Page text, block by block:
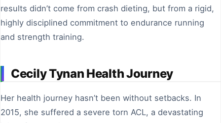
results didn’t come from crash dieting, but from a rigid,
highly disciplined commitment to endurance running
and strength training.
Cecily Tynan Health Journey
Her health journey hasn’t been without setbacks. In
2015, she suffered a severe torn ACL, a devastating